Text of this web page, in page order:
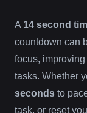
A 14 second
countdown can
focus,
tasks. Whether
seconds to
task, or reset